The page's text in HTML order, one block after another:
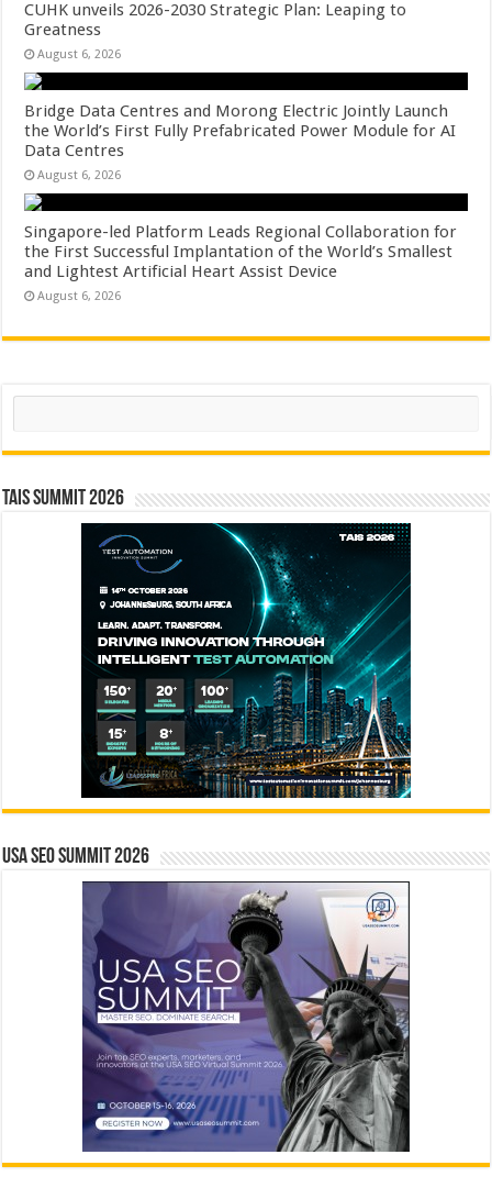
CUHK unveils 2026-2030 Strategic Plan: Leaping to
Greatness
August 6, 2026
Bridge Data Centres and Morong Electric Jointly Launch
the World’s First Fully Prefabricated Power Module for AI
Data Centres
August 6, 2026
Singapore-led Platform Leads Regional Collaboration for
the First Successful Implantation of the World’s Smallest
and Lightest Artificial Heart Assist Device
August 6, 2026
Search
TAIS Summit 2026
USA SEO SUMMIT 2026